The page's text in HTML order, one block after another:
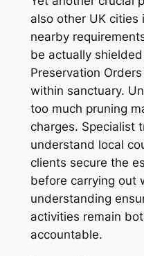
also other UK cities
nearby
be actually
Preservation
within sanctuary.
too much pruning
charges. Specialist
understand local
clients secure the
before carrying out
understanding
activities remain
accountable.